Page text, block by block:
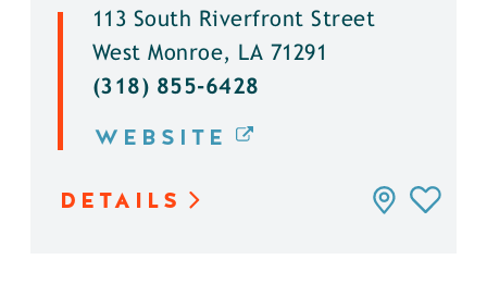
113 South Riverfront Street
West Monroe, LA 71291
(318) 855-6428
WEBSITE
DETAILS